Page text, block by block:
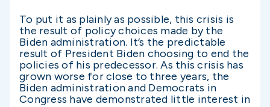
To put it as plainly as possible, this crisis is
the result of policy choices made by the
Biden administration. It’s the predictable
result of President Biden choosing to end the
policies of his predecessor. As this crisis has
grown worse for close to three years, the
Biden administration and Democrats in
Congress have demonstrated little interest in